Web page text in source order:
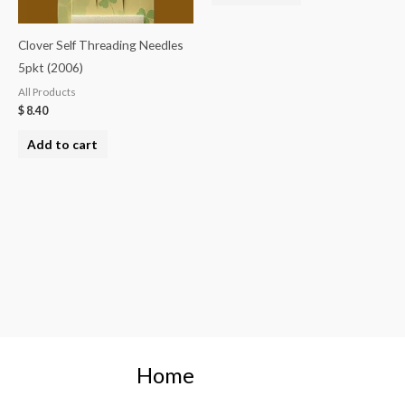
Clover Self Threading Needles
5pkt (2006)
All Products
$ 8.40
Add to cart
Home